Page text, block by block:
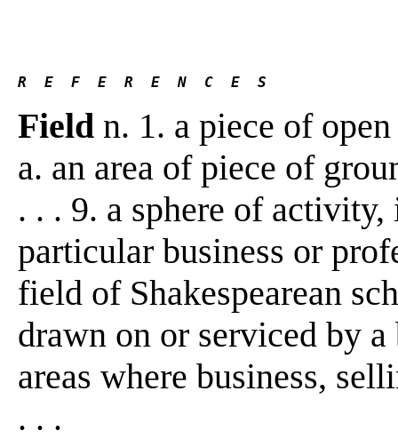
R  E  F  E  R  E  N  C  E  S
Field n. 1. a piece of
a. an area of piece of
. . . 9. a sphere of
particular business or
field of Shakespearean
drawn on or serviced by
areas where business,
. . .